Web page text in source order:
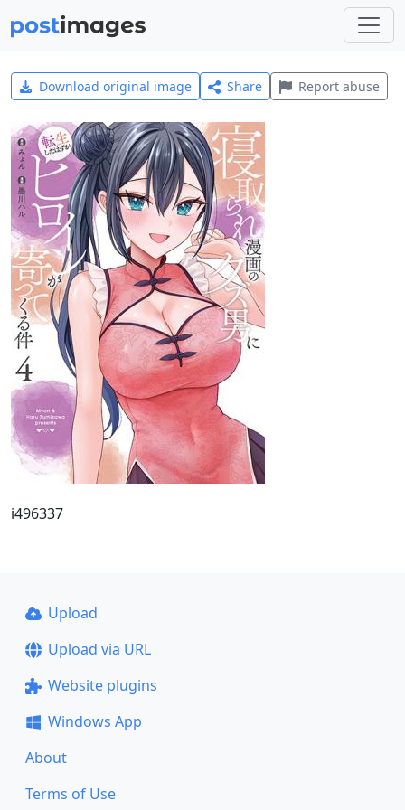
Download original image Share Report abuse
i496337
Upload
Upload via URL
Website plugins
Windows App
About
Terms of Use